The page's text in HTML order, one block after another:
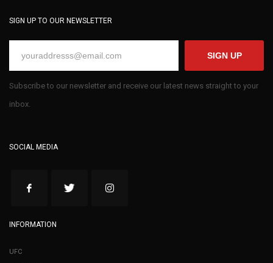
SIGN UP TO OUR NEWSLETTER
SIGN UP
Subscribe to our newsletter and receive our latest news straight to your
inbox.
SOCIAL MEDIA
INFORMATION
UFC